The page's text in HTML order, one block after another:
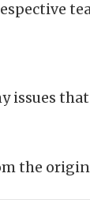
issues that
the